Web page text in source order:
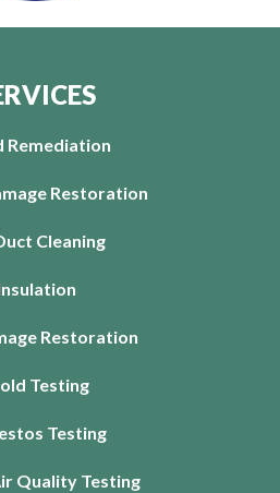
Remediation
Restoration
Cleaning
Restoration
Testing
Testing
Quality Testing